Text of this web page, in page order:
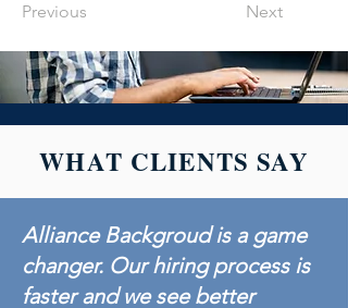
Previous Next
WHAT CLIENTS SAY
Alliance Backgroud is a game
changer. Our hiring process is
faster and we see better